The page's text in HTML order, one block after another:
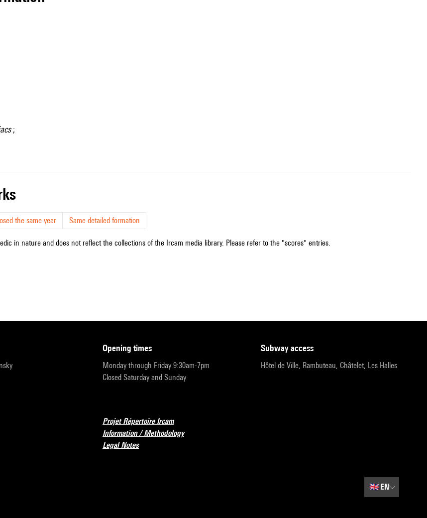
;
the same year Same detailed formation
in nature and does not reflect the collections of the Ircam media library. Please refer to the "scores" entries.
opening times
Monday through Friday 9:30am-7pm
Closed Saturday and Sunday
subway access
Hôtel de Ville, Rambuteau, Châtelet, Les Halles
Projet Répertoire Ircam
Information / Methodology
Legal Notes
🇬🇧EN